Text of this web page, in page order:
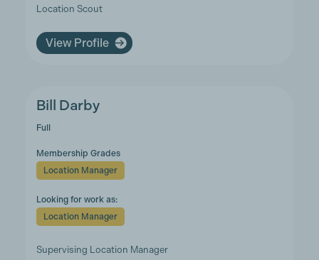
Location Scout
View Profile
Bill Darby
Full
Membership Grades
Location Manager
Looking for work as:
Location Manager
Supervising Location Manager